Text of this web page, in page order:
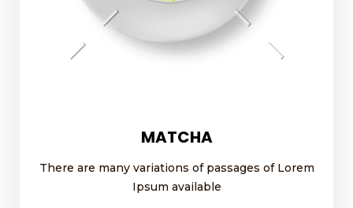
MATCHA
There are many variations of passages of Lorem
Ipsum available